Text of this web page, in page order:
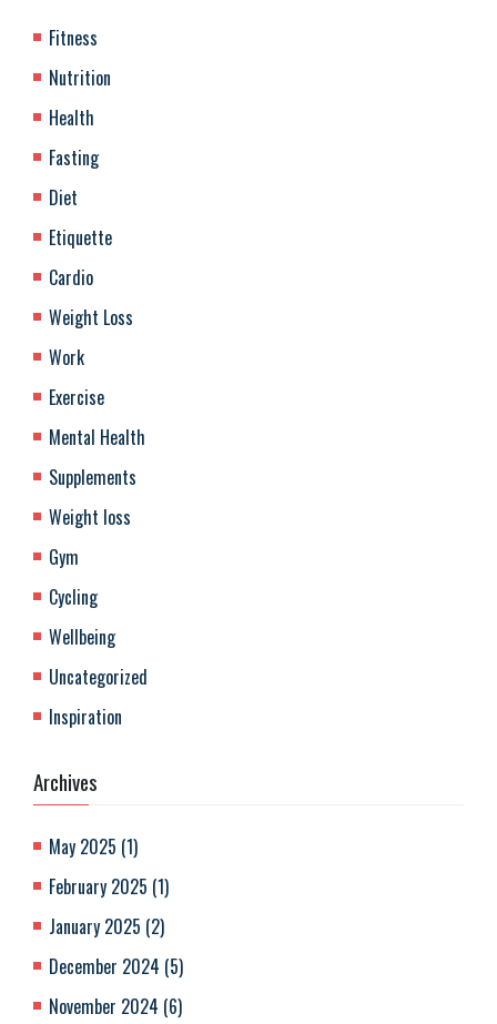
Fitness
Nutrition
Health
Fasting
Diet
Etiquette
Cardio
Weight Loss
Work
Exercise
Mental Health
Supplements
Weight loss
Gym
Cycling
Wellbeing
Uncategorized
Inspiration
Archives
May 2025 (1)
February 2025 (1)
January 2025 (2)
December 2024 (5)
November 2024 (6)